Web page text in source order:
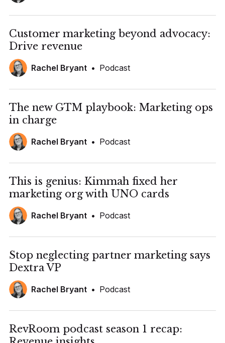
Customer marketing beyond advocacy:
Drive revenue
Rachel Bryant • Podcast
The new GTM playbook: Marketing ops
in charge
Rachel Bryant • Podcast
This is genius: Kimmah fixed her
marketing org with UNO cards
Rachel Bryant • Podcast
Stop neglecting partner marketing says
Dextra VP
Rachel Bryant • Podcast
RevRoom podcast season 1 recap: